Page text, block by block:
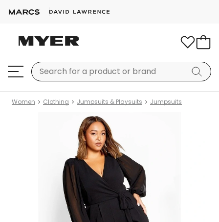
Women Clothing Jumpsuits & Playsuits Jumpsuits